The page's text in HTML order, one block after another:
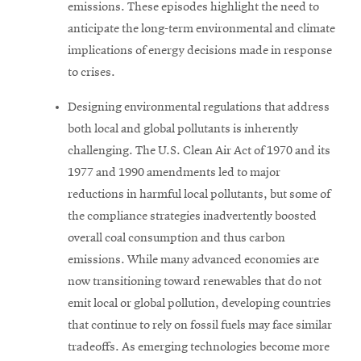
emissions. These episodes highlight the need to
anticipate the long-term environmental and climate
implications of energy decisions made in response
to crises.
Designing environmental regulations that address
both local and global pollutants is inherently
challenging. The U.S. Clean Air Act of 1970 and its
1977 and 1990 amendments led to major
reductions in harmful local pollutants, but some of
the compliance strategies inadvertently boosted
overall coal consumption and thus carbon
emissions. While many advanced economies are
now transitioning toward renewables that do not
emit local or global pollution, developing countries
that continue to rely on fossil fuels may face similar
tradeoffs. As emerging technologies become more